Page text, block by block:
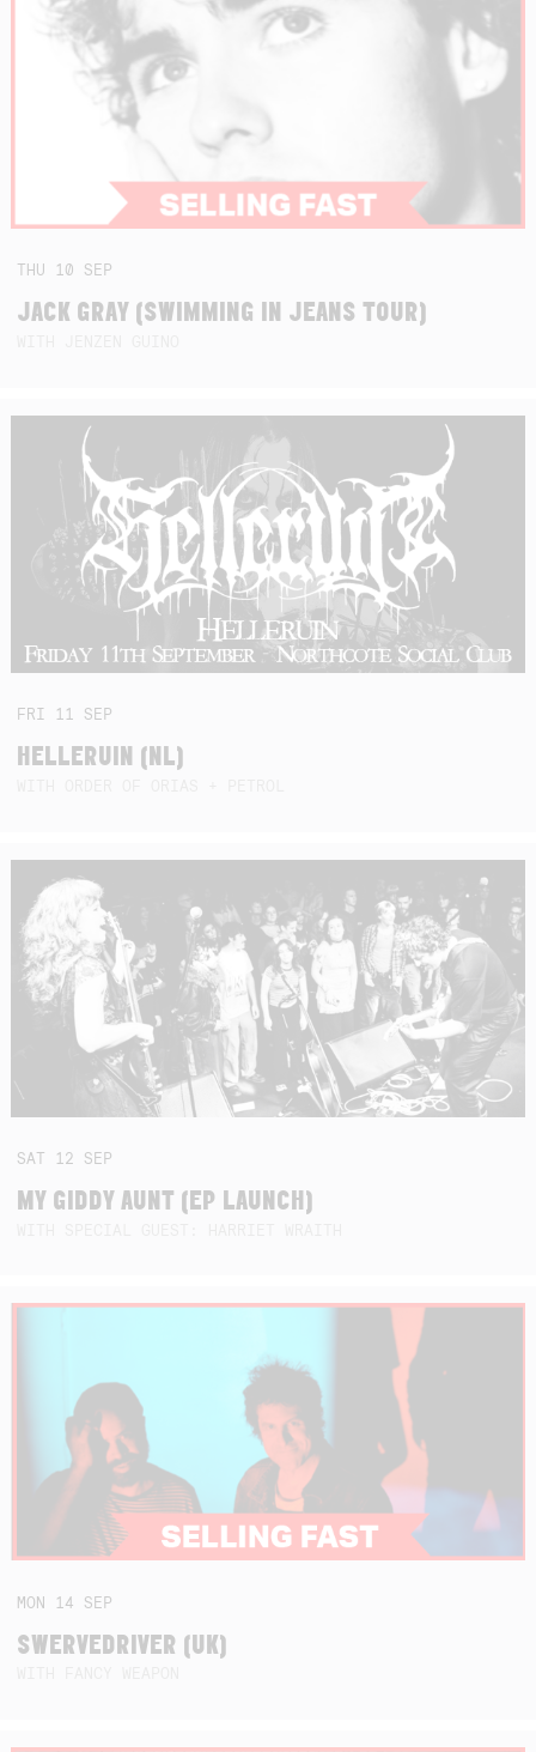
THU 10 SEP
JACK GRAY (SWIMMING IN JEANS TOUR)
FRI 11 SEP
HELLERUIN (NL)
SAT 12 SEP
MY GIDDY AUNT (EP LAUNCH)
MON 14 SEP
SWERVEDRIVER (UK)